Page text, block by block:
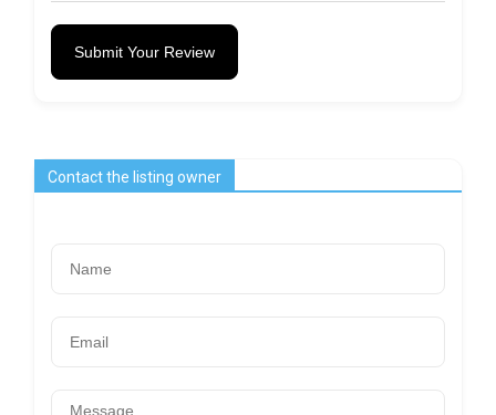
Submit Your Review
Contact the listing owner